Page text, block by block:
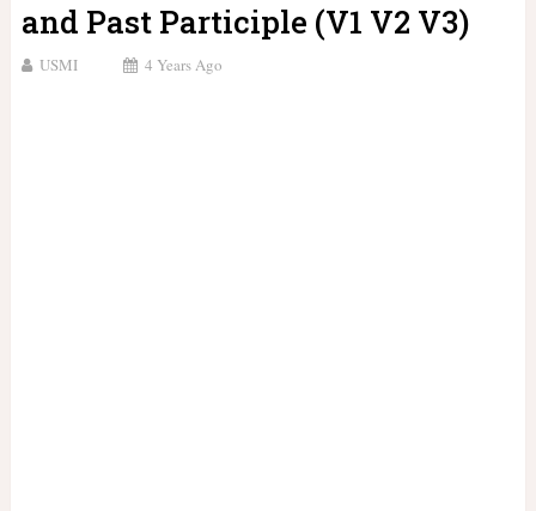
and Past Participle (V1 V2 V3)
USMI 4 Years Ago